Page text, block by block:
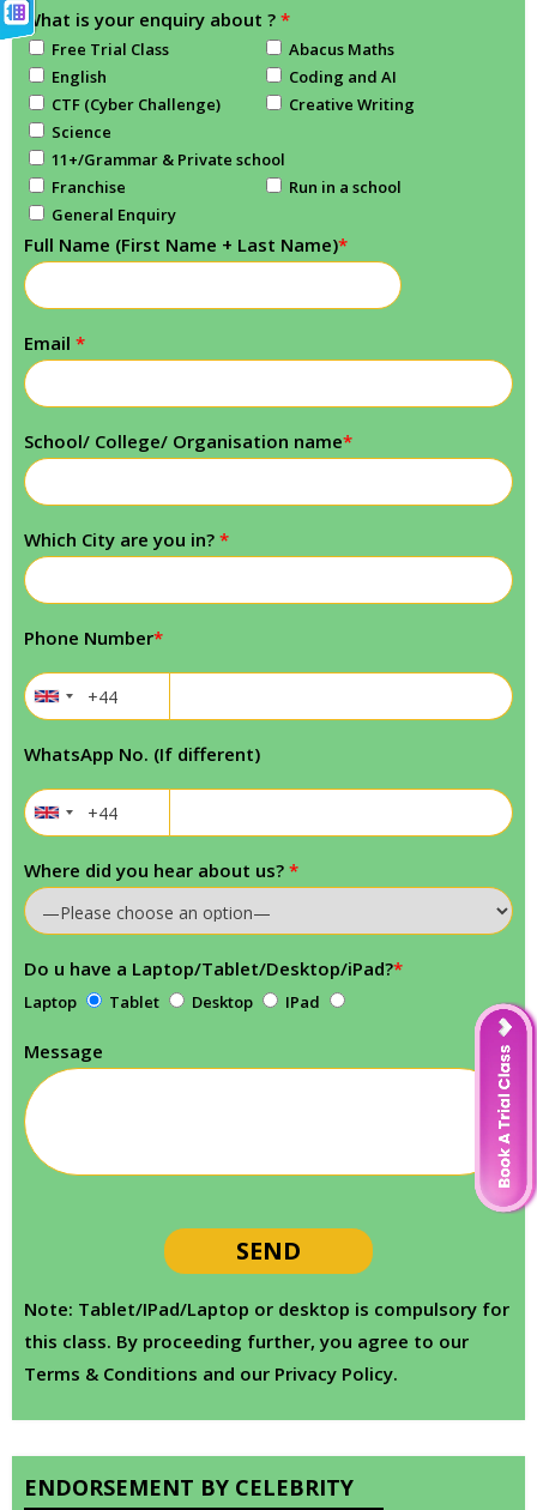
What is your enquiry about ? *
Free Trial Class
Abacus Maths
English
Coding and AI
CTF (Cyber Challenge)
Creative Writing
Science
11+/Grammar & Private school
Franchise
Run in a school
General Enquiry
Full Name (First Name + Last Name)*
Email *
School/ College/ Organisation name*
Which City are you in? *
Phone Number*
WhatsApp No. (If different)
Where did you hear about us? *
Do u have a Laptop/Tablet/Desktop/iPad?*
Laptop Tablet Desktop IPad
Message
Note: Tablet/IPad/Laptop or desktop is compulsory for
this class. By proceeding further, you agree to our
Terms & Conditions and our Privacy Policy.
ENDORSEMENT BY CELEBRITY